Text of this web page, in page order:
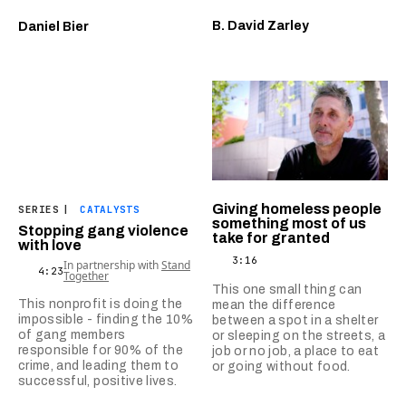
Daniel Bier B. David Zarley
SERIES | CATALYSTS
Stopping gang violence
with love
4:23In partnership withStand
Together
This nonprofit is doing the
impossible - finding the 10%
of gang members
responsible for 90% of the
crime, and leading them to
successful, positive lives.
Giving homeless people
something most of us
take for granted
3:16
This one small thing can
mean the difference
between a spot in a shelter
or sleeping on the streets, a
job or no job, a place to eat
or going without food.